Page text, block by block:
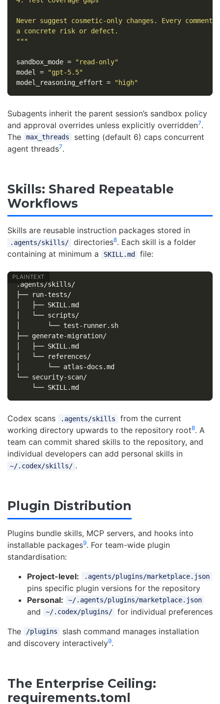
Never suggest cosmetic-only changes. Every
a concrete risk or defect.
"""
sandbox_mode =
"read-only"
model
=
"gpt-5.5"
model_reasoning_effort = "high"
Subagents inherit the parent session’s sandbox policy
and approval overrides unless explicitly overridden7.
The
max_threads
setting (default 6) caps concurrent
agent threads7.
Skills: Shared Repeatable
Workflows
Skills are reusable instruction packages stored in
.agents/skills/ directories8. Each skill is a folder
containing at minimum a
SKILL.md file:
.agents/skills/
├── run-tests/
│   ├── SKILL.md
│   └── scripts/
│       └── test-runner.sh
├── generate-migration/
│   ├── SKILL.md
│   └── references/
│       └── atlas-docs.md
└── security-scan/
Codex scans .agents/skills
from the current
working directory upwards to the repository root8. A
team can commit shared skills to the repository, and
individual developers can add personal skills in
~/.codex/skills/ .
Plugin Distribution
Plugins bundle skills, MCP servers, and hooks into
installable packages9. For team-wide plugin
standardisation:
Project-level:
.agents/plugins/marketplace.json
pins specific plugin versions for the repository
Personal:
~/.agents/plugins/marketplace.json
and ~/.codex/plugins/
for individual preferences
The
/plugins
slash command manages installation
and discovery interactively9.
The Enterprise Ceiling:
requirements.toml